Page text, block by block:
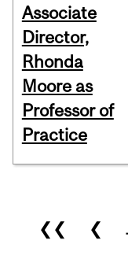
Associate
Director,
Rhonda
Moore as
Professor of
Practice
Pages
❮❮ ❮